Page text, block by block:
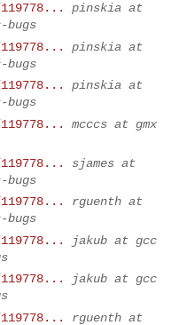
pinskia at
bugs
pinskia at
bugs
pinskia at
bugs
mcccs at gmx
sjames at
bugs
rguenth at
bugs
jakub at gcc
jakub at gcc
rguenth at